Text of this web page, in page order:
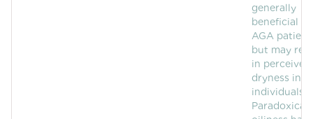
generally
beneficial
AGA
but may
in perceived
dryness in
individuals.
Paradoxical